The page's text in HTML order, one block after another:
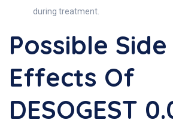
during treatment.
Possible Side
Effects Of
DESOGEST